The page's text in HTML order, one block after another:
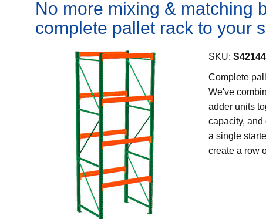
No more mixing & matching
complete pallet rack to your
SKU:
Complete
We've
adder units
capacity,
a single
create a row